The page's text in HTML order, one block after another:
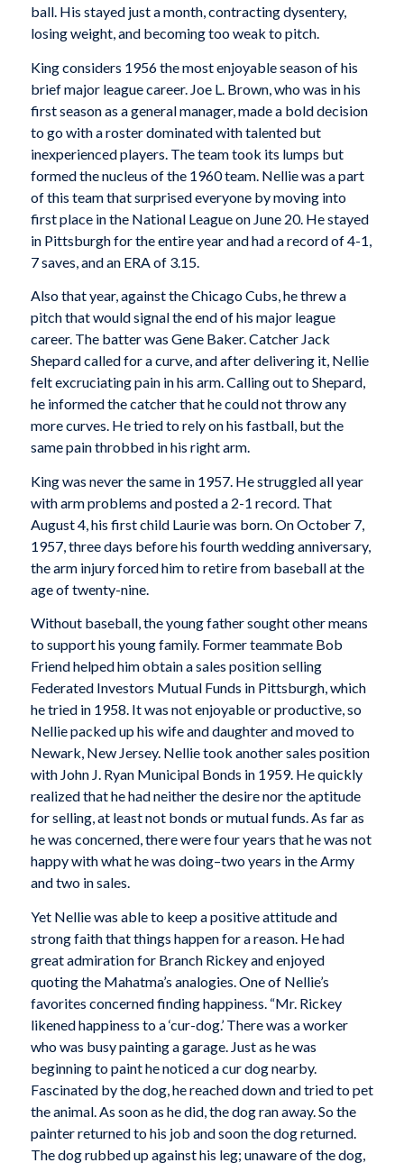
ball. His stayed just a month, contracting dysentery,
losing weight, and becoming too weak to pitch.
King considers 1956 the most enjoyable season of his
brief major league career. Joe L. Brown, who was in his
first season as a general manager, made a bold decision
to go with a roster dominated with talented but
inexperienced players. The team took its lumps but
formed the nucleus of the 1960 team. Nellie was a part
of this team that surprised everyone by moving into
first place in the National League on June 20. He stayed
in Pittsburgh for the entire year and had a record of 4-1,
7 saves, and an ERA of 3.15.
Also that year, against the Chicago Cubs, he threw a
pitch that would signal the end of his major league
career. The batter was Gene Baker. Catcher Jack
Shepard called for a curve, and after delivering it, Nellie
felt excruciating pain in his arm. Calling out to Shepard,
he informed the catcher that he could not throw any
more curves. He tried to rely on his fastball, but the
same pain throbbed in his right arm.
King was never the same in 1957. He struggled all year
with arm problems and posted a 2-1 record. That
August 4, his first child Laurie was born. On October 7,
1957, three days before his fourth wedding anniversary,
the arm injury forced him to retire from baseball at the
age of twenty-nine.
Without baseball, the young father sought other means
to support his young family. Former teammate Bob
Friend helped him obtain a sales position selling
Federated Investors Mutual Funds in Pittsburgh, which
he tried in 1958. It was not enjoyable or productive, so
Nellie packed up his wife and daughter and moved to
Newark, New Jersey. Nellie took another sales position
with John J. Ryan Municipal Bonds in 1959. He quickly
realized that he had neither the desire nor the aptitude
for selling, at least not bonds or mutual funds. As far as
he was concerned, there were four years that he was not
happy with what he was doing–two years in the Army
and two in sales.
Yet Nellie was able to keep a positive attitude and
strong faith that things happen for a reason. He had
great admiration for Branch Rickey and enjoyed
quoting the Mahatma’s analogies. One of Nellie’s
favorites concerned finding happiness. “Mr. Rickey
likened happiness to a ‘cur-dog.’ There was a worker
who was busy painting a garage. Just as he was
beginning to paint he noticed a cur dog nearby.
Fascinated by the dog, he reached down and tried to pet
the animal. As soon as he did, the dog ran away. So the
painter returned to his job and soon the dog returned.
The dog rubbed up against his leg; unaware of the dog,